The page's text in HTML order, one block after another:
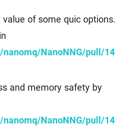
of some quic options.
NanoNNG/pull/14
and memory safety by
NanoNNG/pull/14